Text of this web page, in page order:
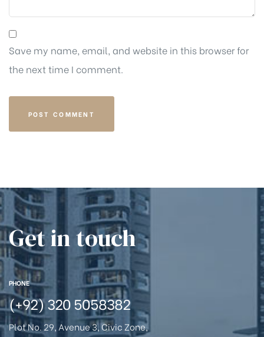
Save my name, email, and website in this browser for
the next time I comment.
Get in touch
PHONE
(+92) 320 5058382
Plot No. 29, Avenue 3, Civic Zone,